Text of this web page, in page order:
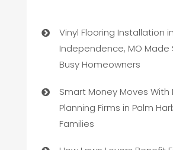
Vinyl Flooring Installation in
Independence, MO Made
Busy Homeowners
Smart Money Moves With
Planning Firms in Palm
Families